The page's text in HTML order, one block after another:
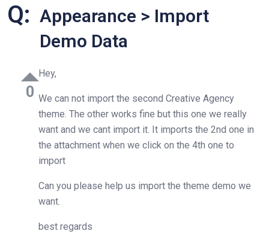
Q: Appearance > Import
Demo Data
0
Hey,
We can not import the second Creative Agency
theme. The other works fine but this one we really
want and we cant import it. It imports the 2nd one in
the attachment when we click on the 4th one to
import
Can you please help us import the theme demo we
want.
best regards